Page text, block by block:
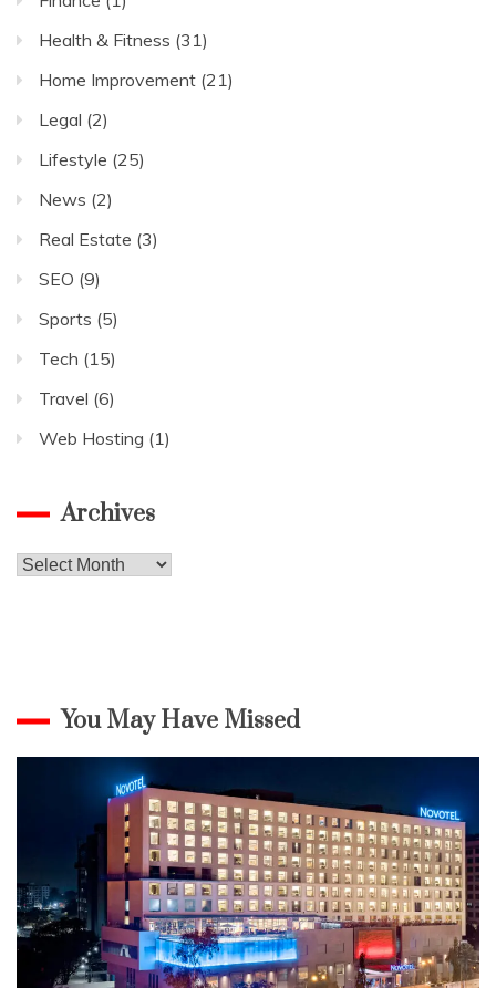
Health & Fitness (31)
Home Improvement (21)
Legal (2)
Lifestyle (25)
News (2)
Real Estate (3)
SEO (9)
Sports (5)
Tech (15)
Travel (6)
Web Hosting (1)
Archives
Archives
You May Have Missed